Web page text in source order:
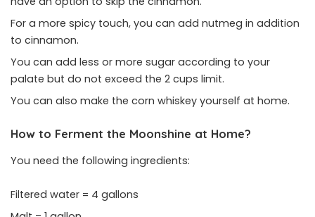
For a more spicy touch, you can add nutmeg in addition
to cinnamon.
You can add less or more sugar according to your
palate but do not exceed the 2 cups limit.
You can also make the corn whiskey yourself at home.
How to Ferment the Moonshine at Home?
You need the following ingredients:
Filtered water = 4 gallons